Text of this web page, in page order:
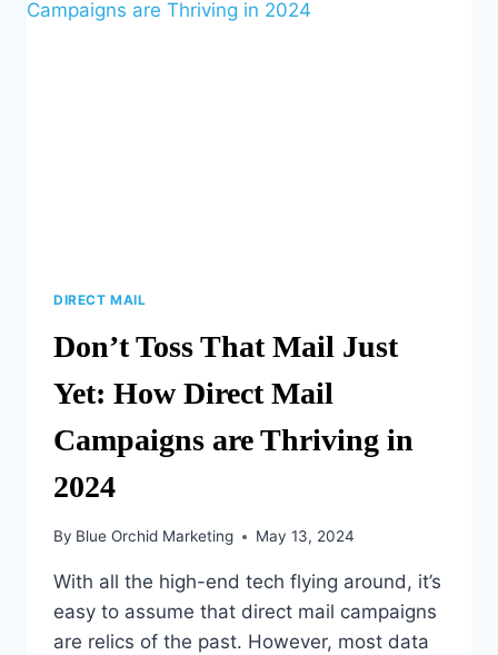
BOOSTS
DIRECT MAIL
Don’t Toss That Mail Just
Yet: How Direct Mail
Campaigns are Thriving in
2024
By Blue Orchid Marketing May 13, 2024
With all the high-end tech flying around, it’s
easy to assume that direct mail campaigns
are relics of the past. However, most data